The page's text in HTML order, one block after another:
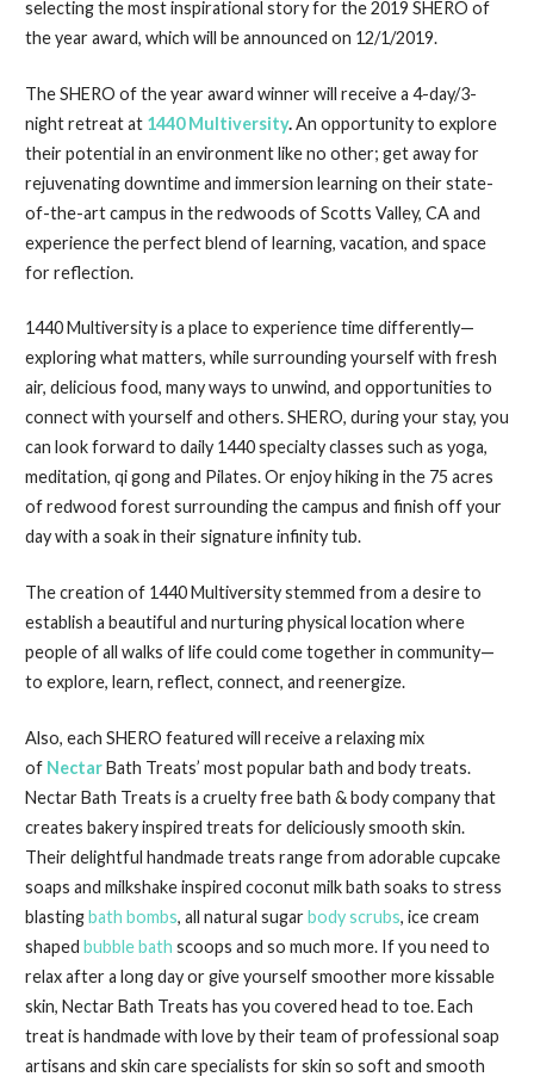
selecting the most inspirational story for the 2019 SHERO of
the year award, which will be announced on 12/1/2019.
The SHERO of the year award winner will receive a 4-day/3-
night retreat at 1440 Multiversity.An opportunity to explore
their potential in an environment like no other; get away for
rejuvenating downtime and immersion learning on their state-
of-the-art campus in the redwoods of Scotts Valley, CA and
experience the perfect blend of learning, vacation, and space
for reflection.
1440 Multiversity is a place to experience time differently—
exploring what matters, while surrounding yourself with fresh
air, delicious food, many ways to unwind, and opportunities to
connect with yourself and others. SHERO, during your stay, you
can look forward to daily 1440 specialty classes such as yoga,
meditation, qi gong and Pilates. Or enjoy hiking in the 75 acres
of redwood forest surrounding the campus and finish off your
day with a soak in their signature infinity tub.
The creation of 1440 Multiversity stemmed from a desire to
establish a beautiful and nurturing physical location where
people of all walks of life could come together in community—
to explore, learn, reflect, connect, and reenergize.
Also, each SHERO featured will receive a relaxing mix
of NectarBath Treats’ most popular bath and body treats.
Nectar Bath Treats is a cruelty free bath & body company that
creates bakery inspired treats for deliciously smooth skin.
Their delightful handmade treats range from adorable cupcake
soaps and milkshake inspired coconut milk bath soaks to stress
blastingbath bombs, all natural sugarbody scrubs, ice cream
shaped bubble bath scoops and so much more. If you need to
relax after a long day or give yourself smoother more kissable
skin, Nectar Bath Treats has you covered head to toe. Each
treat is handmade with love by their team of professional soap
artisans and skin care specialists for skin so soft and smooth